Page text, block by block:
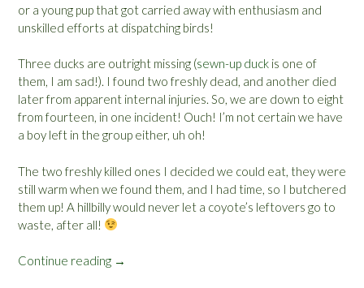
or a young pup that got carried away with enthusiasm and
unskilled efforts at dispatching birds!
Three ducks are outright missing (sewn-up duck is one of
them, I am sad!). I found two freshly dead, and another died
later from apparent internal injuries. So, we are down to eight
from fourteen, in one incident! Ouch! I’m not certain we have
a boy left in the group either, uh oh!
The two freshly killed ones I decided we could eat, they were
still warm when we found them, and I had time, so I butchered
them up! A hillbilly would never let a coyote’s leftovers go to
waste, after all!
Continue reading “→